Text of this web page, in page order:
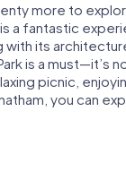
more to
a fantastic
its
is a must—it’s
picnic,
you can